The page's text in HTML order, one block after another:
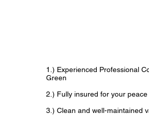
1.) Experienced Professional
Green
2.) Fully insured for your peace
3.) Clean and well-maintained